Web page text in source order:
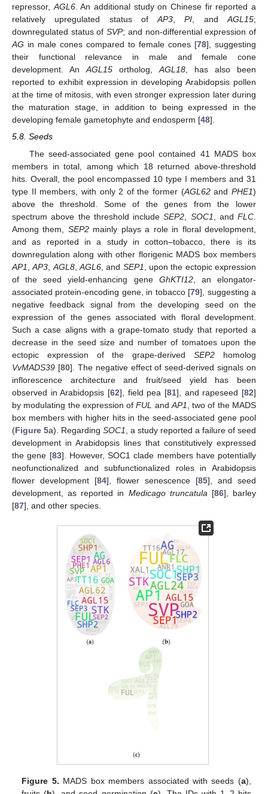
repressor,AGL6. An additional study on Chinese fir reported a
relatively upregulated status ofAP3,PI, andAGL15;
downregulated status ofSVP; and non-differential expression of
AG in male cones compared to female cones [78], suggesting
their functional relevance in male and female cone
development. AnAGL15 ortholog,AGL18, has also been
reported to exhibit expression in developing Arabidopsis pollen
at the time of mitosis, with even stronger expression later during
the maturation stage, in addition to being expressed in the
developing female gametophyte and endosperm [48].
5.8. Seeds
The seed-associated gene pool contained 41 MADS box
members in total, among which 18 returned above-threshold
hits. Overall, the pool encompassed 10 type I members and 31
type II members, with only 2 of the former (AGL62andPHE1)
above the threshold. Some of the genes from the lower
spectrum above the threshold includeSEP2 SOC1 , and FLC
Among them, SEP2mainly plays a role in floral development,
and as reported in a study in cotton–tobacco, there is its
downregulation along with other florigenic MADS box members
AP1
,AP3 AGL8,AGL6 , and SEP1
, upon the ectopic expression
of the seed yield-enhancing gene GhKTI12, an elongator-
associated protein-encoding gene, in tobacco [79], suggesting a
negative feedback signal from the developing seed on the
expression of the genes associated with floral development.
Such a case aligns with a grape-tomato study that reported a
decrease in the seed size and number of tomatoes upon the
ectopic expression of the grape-derivedSEP2 homolog
VvMADS39 [80]. The negative effect of seed-derived signals on
inflorescence architecture and fruit/seed yield has been
observed in Arabidopsis [62], field pea [81], and rapeseed [82]
by modulating the expression ofFUL and AP1
, two of the MADS
box members with higher hits in the seed-associated gene pool
(Figure 5a). Regarding SOC1
, a study reported a failure of seed
development in Arabidopsis lines that constitutively expressed
the gene [83]. However, SOC1 clade members have potentially
neofunctionalized and subfunctionalized roles in Arabidopsis
flower development [84], flower senescence [85], and seed
development, as reported in Medicago truncatula [86], barley
[87], and other species.
Figure 5. MADS box members associated with seeds (a),